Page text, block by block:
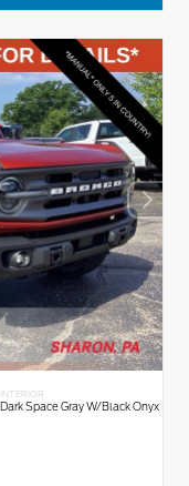
INTERIOR
Dark Space Gray W/Black Onyx